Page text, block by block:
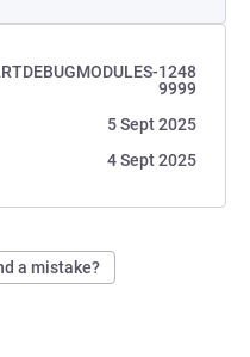
1248
9999
5 Sept 2025
4 Sept 2025
a mistake?